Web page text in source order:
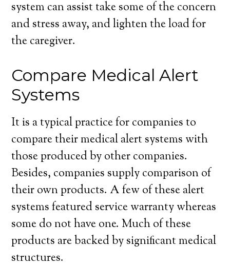
system can assist take some of the concern
and stress away, and lighten the load for
the caregiver.
Compare Medical Alert
Systems
It is a typical practice for companies to
compare their medical alert systems with
those produced by other companies.
Besides, companies supply comparison of
their own products. A few of these alert
systems featured service warranty whereas
some do not have one. Much of these
products are backed by significant medical
structures.